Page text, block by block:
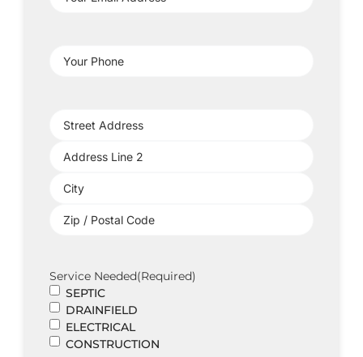
Email
Phone (Required)
Address(Required)
Service Needed(Required)
SEPTIC
DRAINFIELD
ELECTRICAL
CONSTRUCTION